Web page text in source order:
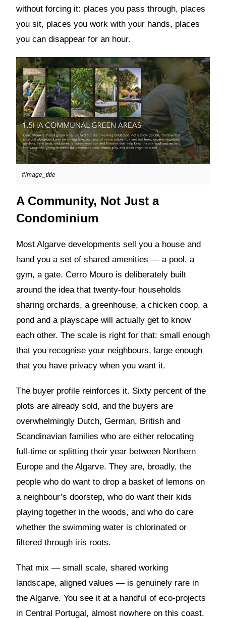
without forcing it: places you pass through, places
you sit, places you work with your hands, places
you can disappear for an hour.
#image_title
A Community, Not Just a
Condominium
Most Algarve developments sell you a house and
hand you a set of shared amenities — a pool, a
gym, a gate. Cerro Mouro is deliberately built
around the idea that twenty-four households
sharing orchards, a greenhouse, a chicken coop, a
pond and a playscape will actually get to know
each other. The scale is right for that: small enough
that you recognise your neighbours, large enough
that you have privacy when you want it.
The buyer profile reinforces it. Sixty percent of the
plots are already sold, and the buyers are
overwhelmingly Dutch, German, British and
Scandinavian families who are either relocating
full-time or splitting their year between Northern
Europe and the Algarve. They are, broadly, the
people who do want to drop a basket of lemons on
a neighbour’s doorstep, who do want their kids
playing together in the woods, and who do care
whether the swimming water is chlorinated or
filtered through iris roots.
That mix — small scale, shared working
landscape, aligned values — is genuinely rare in
the Algarve. You see it at a handful of eco-projects
in Central Portugal, almost nowhere on this coast.